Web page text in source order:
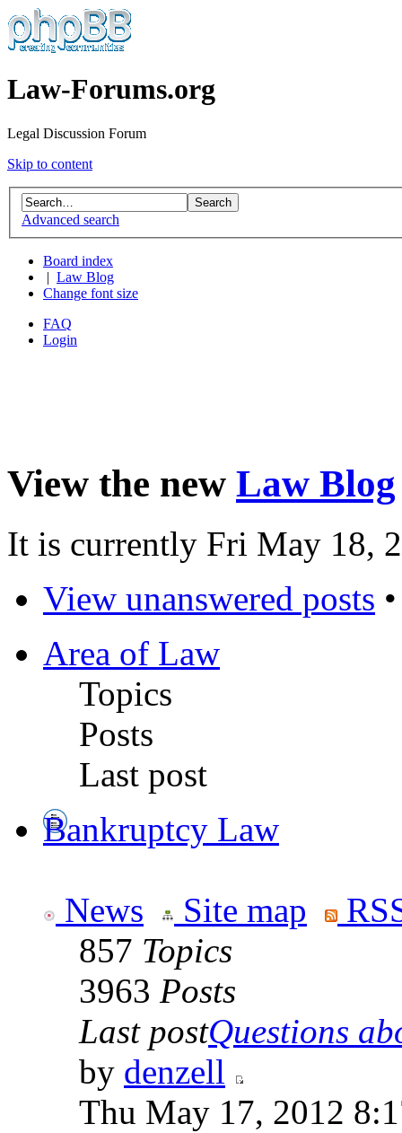
Law-Forums.org
Legal Discussion Forum
Skip to content
Advanced search
Board index
Law Blog
Change font size
FAQ
Login
View the new Law Blog
It is currently Fri May 18,
View unanswered posts
Area of Law
Topics
Posts
Last post
Bankruptcy Law
News Site map
857 Topics
3963 Posts
Last postQuestions
by denzell
Thu May 17, 2012